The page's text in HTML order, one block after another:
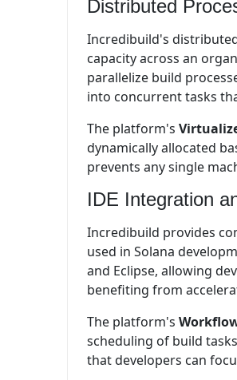
Distributed
Incredibuild's
capacity across an
parallelize build
into concurrent tasks
The platform's
dynamically allocated
prevents any single
IDE Integration
Incredibuild provides
used in Solana
and Eclipse, allowing
benefiting from
The platform's
scheduling of build
that developers can